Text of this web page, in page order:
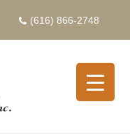
(616) 866-2748